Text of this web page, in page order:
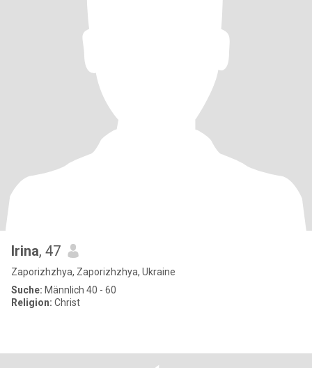
Irina, 47
Zaporizhzhya, Zaporizhzhya, Ukraine
Suche: Männlich 40 - 60
Religion: Christ